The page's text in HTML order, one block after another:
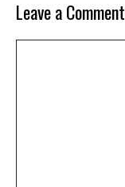
Leave a Comment